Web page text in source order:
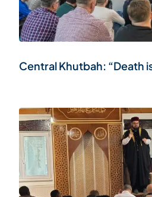
Central Khutbah: “Death